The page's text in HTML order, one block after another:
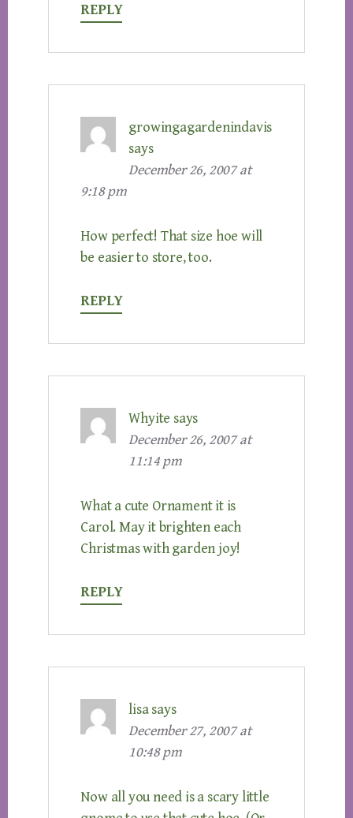
REPLY
growingagardenindavis
says
December 26, 2007 at
9:18 pm
How perfect! That size hoe will
be easier to store, too.
REPLY
Whyite says
December 26, 2007 at
11:14 pm
What a cute Ornament it is
Carol. May it brighten each
Christmas with garden joy!
REPLY
lisa says
December 27, 2007 at
10:48 pm
Now all you need is a scary little